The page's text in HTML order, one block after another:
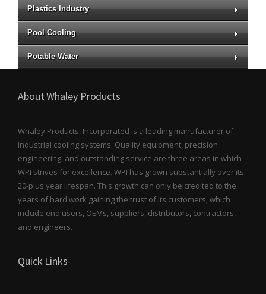
Plastics Industry
Pool Cooling
Potable Water
About Whaley Products
Whaley Products, Incorporated is a leading manufacturer of
industrial cooling systems. Quality equipment, precision
engineering, and outstanding service are three areas in which
WPI strives for excellence. WPI has grown substantially over its
20-plus year lifespan. This growth can only be credited to the
years of hard work gaining the trust of its customers, which
include end users, OEMs, suppliers, distributors, contractors,
and engineers.
Quick Links